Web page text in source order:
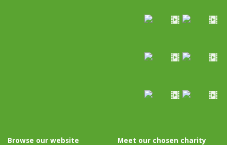
Browse our website Meet our chosen charity